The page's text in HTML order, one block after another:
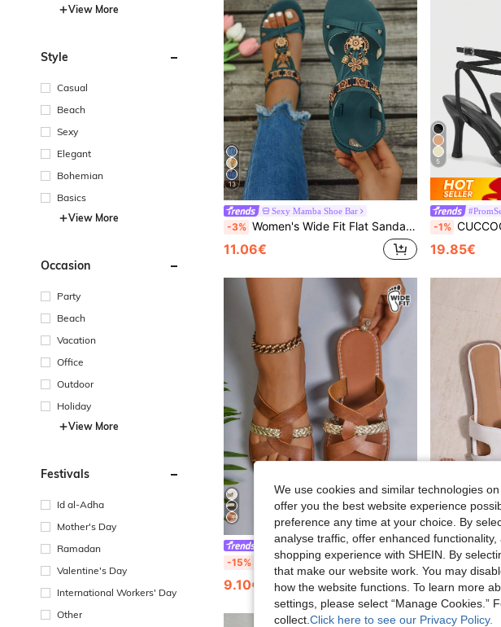
View More
Style
Casual
Beach
Sexy
Elegant
Bohemian
Basics
View More
Occasion
Party
Beach
Vacation
Office
Outdoor
Holiday
View More
Festivals
Id al-Adha
Mother's Day
Ramadan
Valentine's Day
International Workers' Day
Other
13
Sexy Mamba Shoe Bar
-3% Women's Wide Fit Flat Sandals, Fashionable Bohemian Vintage Comfortable Evening Outdoor Flat Sandals
11.06€
5
-1% CUCCOO CURVES Extra Wide Width
19.85€
#Everyday Sandals
-15% Women's Plus Size Wide Toe Box Flat Sandals, Brown Woven Cross Straps, Loose Comfortable Casual Slip-On Beach Flat Sandals
9.10€
18
#Cool
15.50€
We use cookies and similar technologies
offer you the best website experience
preference any time at your choice. By
analyse traffic, offer enhanced
shopping experience with SHEIN. By
that make our website work. You may
how the website functions. To learn more
settings, please select “Manage Cookies.”
collect. Click here to see our Privacy Policy.